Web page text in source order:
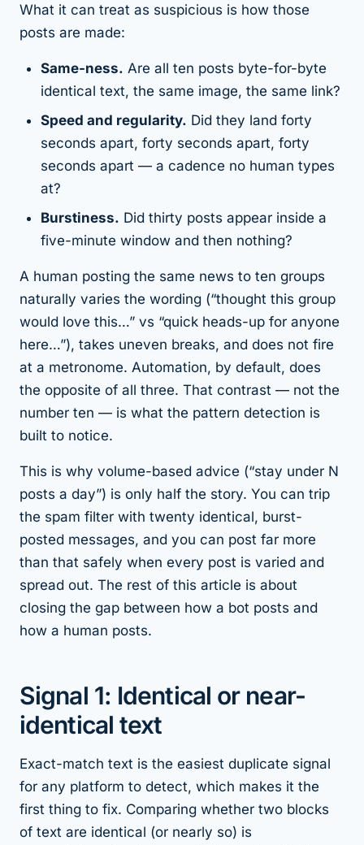
What it can treat as suspicious is how those
posts are made:
Same-ness. Are all ten posts byte-for-byte
identical text, the same image, the same link?
Speed and regularity. Did they land forty
seconds apart, forty seconds apart, forty
seconds apart — a cadence no human types
at?
Burstiness. Did thirty posts appear inside a
five-minute window and then nothing?
A human posting the same news to ten groups
naturally varies the wording (“thought this group
would love this…” vs “quick heads-up for anyone
here…”), takes uneven breaks, and does not fire
at a metronome. Automation, by default, does
the opposite of all three. That contrast — not the
number ten — is what the pattern detection is
built to notice.
This is why volume-based advice (“stay under N
posts a day”) is only half the story. You can trip
the spam filter with twenty identical, burst-
posted messages, and you can post far more
than that safely when every post is varied and
spread out. The rest of this article is about
closing the gap between how a bot posts and
how a human posts.
Signal 1: Identical or near-
identical text
Exact-match text is the easiest duplicate signal
for any platform to detect, which makes it the
first thing to fix. Comparing whether two blocks
of text are identical (or nearly so) is